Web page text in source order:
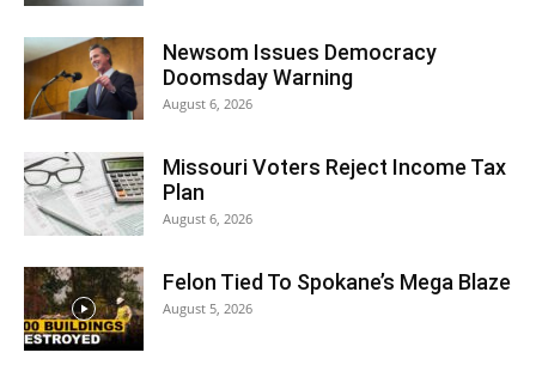
Newsom Issues Democracy
Doomsday Warning
August 6, 2026
Missouri Voters Reject Income Tax
Plan
August 6, 2026
Felon Tied To Spokane’s Mega Blaze
August 5, 2026